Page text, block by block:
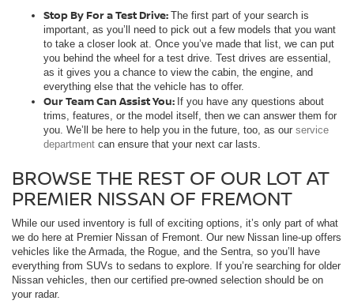
Stop By For a Test Drive: The first part of your search is
important, as you’ll need to pick out a few models that you want
to take a closer look at. Once you’ve made that list, we can put
you behind the wheel for a test drive. Test drives are essential,
as it gives you a chance to view the cabin, the engine, and
everything else that the vehicle has to offer.
Our Team Can Assist You: If you have any questions about
trims, features, or the model itself, then we can answer them for
you. We’ll be here to help you in the future, too, as our service
department can ensure that your next car lasts.
BROWSE THE REST OF OUR LOT AT
PREMIER NISSAN OF FREMONT
While our used inventory is full of exciting options, it’s only part of what
we do here at Premier Nissan of Fremont. Our new Nissan line-up offers
vehicles like the Armada, the Rogue, and the Sentra, so you’ll have
everything from SUVs to sedans to explore. If you’re searching for older
Nissan vehicles, then our certified pre-owned selection should be on
your radar.